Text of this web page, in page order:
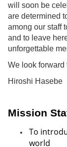
MENU
FAQ
Language
will soon be
are determined
among our staff
and to leave
unforgettable
We look forward
Mission
To
world